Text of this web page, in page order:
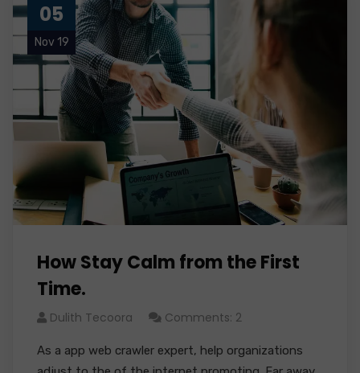
05
Nov 19
How Stay Calm from the First
Time.
Dulith Tecoora Comments: 2
As a app web crawler expert, help organizations